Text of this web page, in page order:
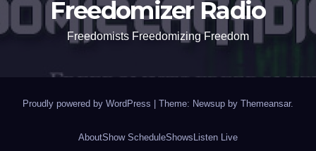
Freedomizer Radio
Freedomists Freedomizing Freedom
Proudly powered by WordPress | Theme: Newsup by Themeansar.
AboutShow ScheduleShows Listen Live